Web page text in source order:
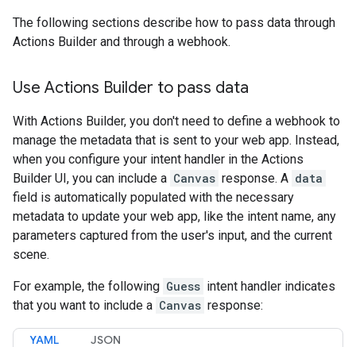
The following sections describe how to pass data through
Actions Builder and through a webhook.
Use Actions Builder to pass data
With Actions Builder, you don't need to define a webhook to
manage the metadata that is sent to your web app. Instead,
when you configure your intent handler in the Actions
Builder UI, you can include a Canvas response. A data
field is automatically populated with the necessary
metadata to update your web app, like the intent name, any
parameters captured from the user's input, and the current
scene.
For example, the following Guess intent handler indicates
that you want to include a Canvas response:
YAML JSON